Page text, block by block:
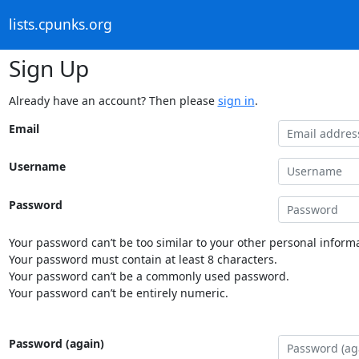
lists.cpunks.org
Sign Up
Already have an account? Then please sign in.
Email
Username
Password
Your password can’t be too similar to your other personal
Your password must contain at least 8 characters.
Your password can’t be a commonly used password.
Your password can’t be entirely numeric.
Password (again)